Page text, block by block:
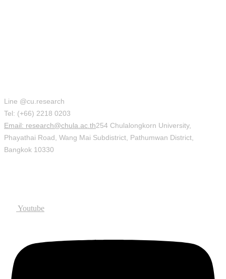
Line @cu.research
Tel: (+66) 2218 0203
Email: research@chula.ac.th254 Chulalongkorn University,
Phayathai Road, Wang Mai Subdistrict, Pathumwan District,
Bangkok 10330
Youtube